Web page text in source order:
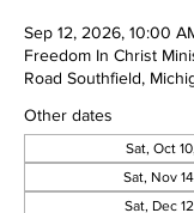
Sep 12, 2026, 10:00
Freedom In Christ
Road Southfield,
Other dates
Sat, Oct
Sat, Nov
Sat, Dec